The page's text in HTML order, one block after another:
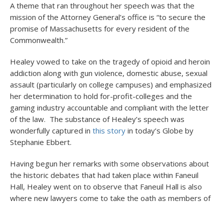
A theme that ran throughout her speech was that the
mission of the Attorney General’s office is “to secure the
promise of Massachusetts for every resident of the
Commonwealth.”
Healey vowed to take on the tragedy of opioid and heroin
addiction along with gun violence, domestic abuse, sexual
assault (particularly on college campuses) and emphasized
her determination to hold for-profit-colleges and the
gaming industry accountable and compliant with the letter
of the law. The substance of Healey’s speech was
wonderfully captured in this story in today’s Globe by
Stephanie Ebbert.
Having begun her remarks with some observations about
the historic debates that had taken place within Faneuil
Hall, Healey went on to observe that Faneuil Hall is also
where new lawyers come to take the oath as members of